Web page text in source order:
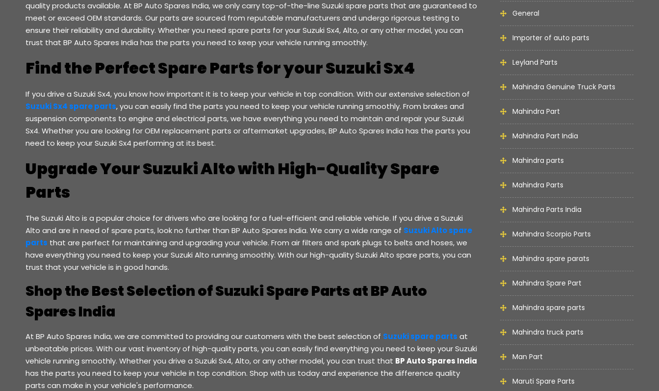
quality products available. At BP Auto Spares India, we only carry top-of-the-line Suzuki spare parts that are guaranteed to
meet or exceed OEM standards. Our parts are sourced from reputable manufacturers and undergo rigorous testing to
ensure their reliability and durability. Whether you need spare parts for your Suzuki Sx4, Alto, or any other model, you can
trust that BP Auto Spares India has the parts you need to keep your vehicle running smoothly.
Find the Perfect Spare Parts for your Suzuki Sx4
If you drive a Suzuki Sx4, you know how important it is to keep your vehicle in top condition. With our extensive selection of
Suzuki Sx4 spare parts, you can easily find the parts you need to keep your vehicle running smoothly. From brakes and
suspension components to engine and electrical parts, we have everything you need to maintain and repair your Suzuki
Sx4. Whether you are looking for OEM replacement parts or aftermarket upgrades, BP Auto Spares India has the parts you
need to keep your Suzuki Sx4 performing at its best.
Upgrade Your Suzuki Alto with High-Quality Spare
Parts
The Suzuki Alto is a popular choice for drivers who are looking for a fuel-efficient and reliable vehicle. If you drive a Suzuki
Alto and are in need of spare parts, look no further than BP Auto Spares India. We carry a wide range of Suzuki Alto spare
parts that are perfect for maintaining and upgrading your vehicle. From air filters and spark plugs to belts and hoses, we
have everything you need to keep your Suzuki Alto running smoothly. With our high-quality Suzuki Alto spare parts, you can
trust that your vehicle is in good hands.
Shop the Best Selection of Suzuki Spare Parts at BP Auto
Spares India
At BP Auto Spares India, we are committed to providing our customers with the best selection of Suzuki spare parts at
unbeatable prices. With our vast inventory of high-quality parts, you can easily find everything you need to keep your Suzuki
vehicle running smoothly. Whether you drive a Suzuki Sx4, Alto, or any other model, you can trust that BP Auto Spares India
has the parts you need to keep your vehicle in top condition. Shop with us today and experience the difference quality
parts can make in your vehicle's performance.
General
Importer of auto parts
Leyland Parts
Mahindra Genuine Truck Parts
Mahindra Part
Mahindra Part India
Mahindra parts
Mahindra Parts
Mahindra Parts India
Mahindra Scorpio Parts
Mahindra spare parats
Mahindra Spare Part
Mahindra spare parts
Mahindra truck parts
Man Part
Maruti Spare Parts